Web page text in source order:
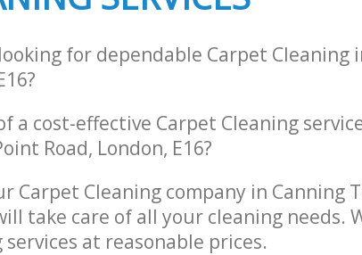
for dependable Carpet Cleaning
a cost-effective Carpet Cleaning
Road, London, E16?
Carpet Cleaning company in Canning
take care of all your cleaning needs.
services at reasonable prices.